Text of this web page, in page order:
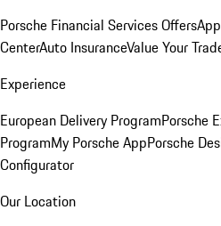
Porsche Financial Services Offers
CenterAuto InsuranceValue Your
Experience
European Delivery ProgramPorsche
ProgramMy Porsche AppPorsche
Configurator
Our Location